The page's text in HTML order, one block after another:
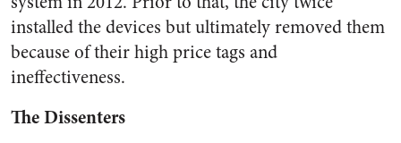
installed the devices but ultimately removed them
because of their high price tags and
ineffectiveness.
The Dissenters